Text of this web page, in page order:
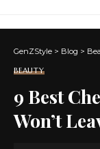
GenZStyle > Blog >
BEAUTY
9 Best
Won’t